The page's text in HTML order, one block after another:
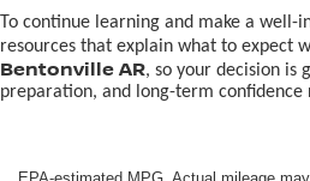
To continue learning and make a
resources that explain what to expect
Bentonville AR, so your decision is
preparation, and long-term confidence